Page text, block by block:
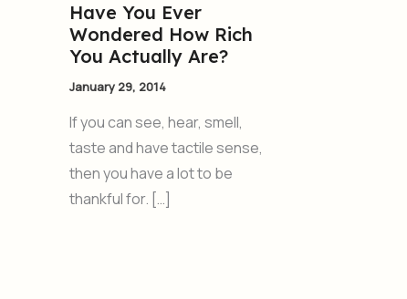
Have You Ever
Wondered How Rich
You Actually Are?
January 29, 2014
If you can see, hear, smell,
taste and have tactile sense,
then you have a lot to be
thankful for. […]